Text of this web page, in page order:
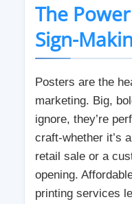
The
Sign-
Posters are the
marketing. Big,
ignore, they’re
craft-whether it’s
retail sale or a
opening.
printing services